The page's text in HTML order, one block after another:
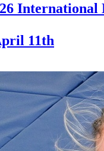
International
11th